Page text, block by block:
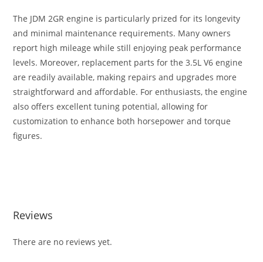
The JDM 2GR engine is particularly prized for its longevity
and minimal maintenance requirements. Many owners
report high mileage while still enjoying peak performance
levels. Moreover, replacement parts for the 3.5L V6 engine
are readily available, making repairs and upgrades more
straightforward and affordable. For enthusiasts, the engine
also offers excellent tuning potential, allowing for
customization to enhance both horsepower and torque
figures.
Reviews
There are no reviews yet.